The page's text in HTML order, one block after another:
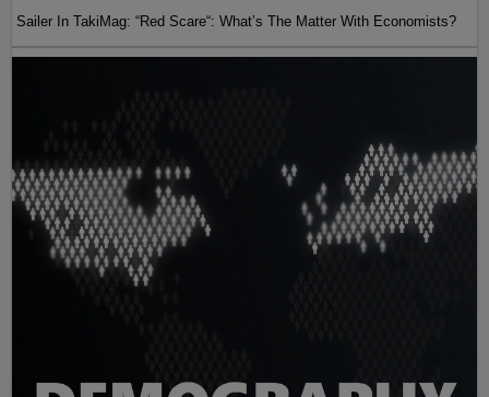
Sailer In TakiMag: “Red Scare“: What’s The Matter With Economists?